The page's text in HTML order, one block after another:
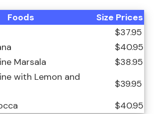
Foods Size Prices
$37.95
$40.95
Marsala
$38.95
with Lemon and
$39.95
$40.95